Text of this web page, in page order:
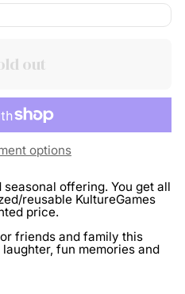
out
options
seasonal offering. You get all
reusable KultureGames
price.
friends and family this
fun memories and